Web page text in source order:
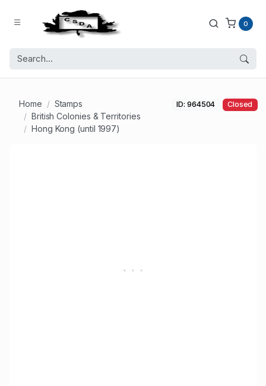
0
Home
Stamps
British Colonies & Territories
Hong Kong (until 1997)
ID: 964504 Closed